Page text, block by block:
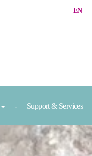
EN
Support & Services